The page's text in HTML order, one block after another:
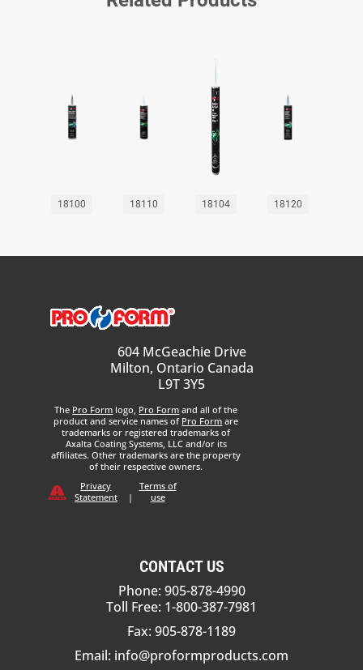
18100 18110 18104 18120
604 McGeachie Drive
Milton, Ontario Canada
L9T 3Y5
The Pro Form logo, Pro Form and all of the
product and service names of Pro Form are
trademarks or registered trademarks of
Axalta Coating Systems, LLC and/or its
affiliates. Other trademarks are the property
of their respective owners.
Privacy
Statement
|
Terms of
use
CONTACT US
Phone: 905-878-4990
Toll Free: 1-800-387-7981
Fax: 905-878-1189
Email: info@proformproducts.com